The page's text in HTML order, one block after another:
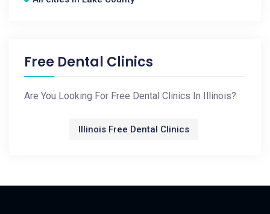
Free Dental Clinics
Are You Looking For Free Dental Clinics In Illinois?
Illinois Free Dental Clinics